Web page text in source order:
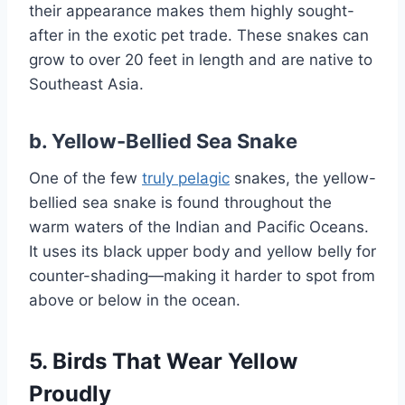
their appearance makes them highly sought-
after in the exotic pet trade. These snakes can
grow to over 20 feet in length and are native to
Southeast Asia.
b. Yellow-Bellied Sea Snake
One of the few truly pelagic snakes, the yellow-
bellied sea snake is found throughout the
warm waters of the Indian and Pacific Oceans.
It uses its black upper body and yellow belly for
counter-shading—making it harder to spot from
above or below in the ocean.
5. Birds That Wear Yellow
Proudly